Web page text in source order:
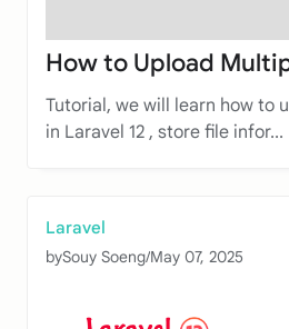
How to Upload
Tutorial, we will learn how to
in Laravel 12 , store file infor...
Laravel
bySouy Soeng/May 07, 2025